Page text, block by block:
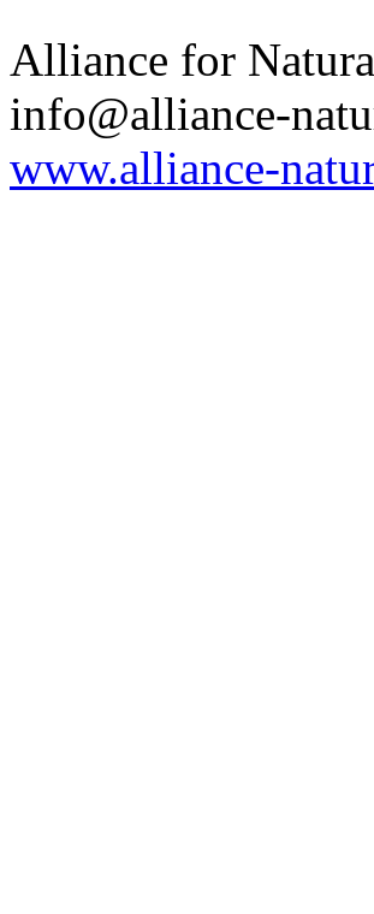
Alliance for
info@alliance-
www.alliance-